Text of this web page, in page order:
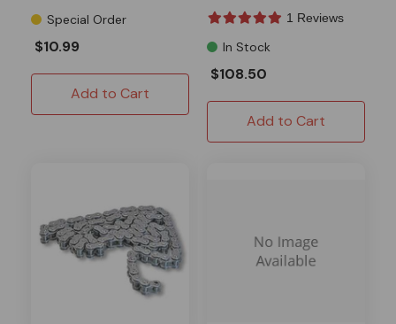
Special Order
$10.99
Add to Cart
1 Reviews
In Stock
$108.50
Add to Cart